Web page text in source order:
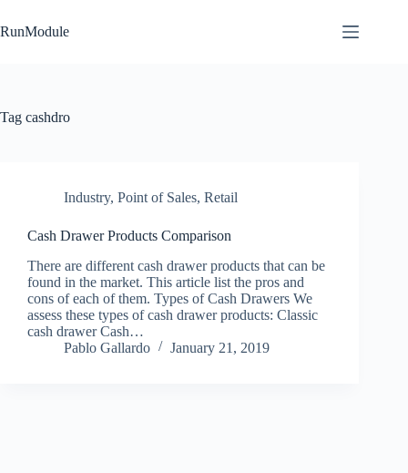
to
content
RunModule
Tag cashdro
Industry, Point of Sales, Retail
Cash Drawer Products Comparison
There are different cash drawer products that can be
found in the market. This article list the pros and
cons of each of them. Types of Cash Drawers We
assess these types of cash drawer products: Classic
cash drawer Cash…
Pablo Gallardo
January 21, 2019